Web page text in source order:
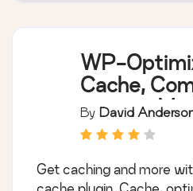
WP-
Cache,
images,
Clean
By David
Get caching and more